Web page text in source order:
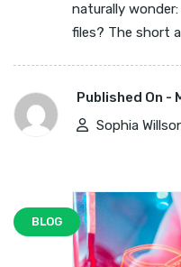
naturally wonder:
files? The short
Published On -
Sophia
BLOG